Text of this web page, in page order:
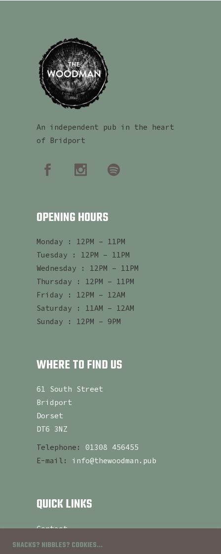
An independent pub in the heart
of Bridport
OPENING HOURS
Monday : 12PM – 11PM
Tuesday : 12PM – 11PM
Wednesday : 12PM – 11PM
Thursday : 12PM – 11PM
Friday : 12PM – 12AM
Saturday : 11AM – 12AM
Sunday : 12PM – 9PM
WHERE TO FIND US
61 South Street
Bridport
Dorset
DT6 3NZ
Telephone: 01308 456455
E-mail: info@thewoodman.pub
QUICK LINKS
Contact
About
SNACKS? NIBBLES? COOKIES...